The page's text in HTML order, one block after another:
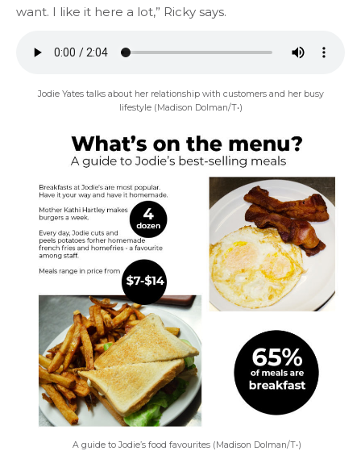
want. I like it here a lot,” Ricky says.
Jodie Yates talks about her relationship with customers and her busy
lifestyle (Madison Dolman/T•)
A guide to Jodie’s food favourites (Madison Dolman/T•)